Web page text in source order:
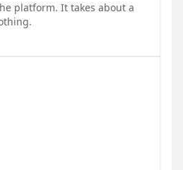
platform. It takes about a